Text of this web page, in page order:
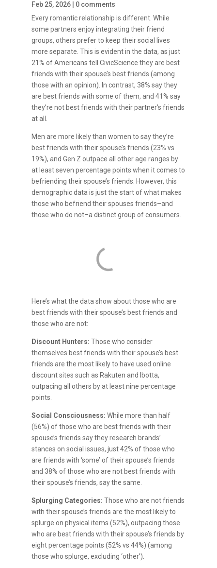
Feb 25, 2026| 0 comments
Every romantic relationship is different. While
some partners enjoy integrating their friend
groups, others prefer to keep their social lives
more separate. This is evident in the data, as just
21% of Americans tell CivicScience they are best
friends with their spouse’s best friends (among
those with an opinion). In contrast, 38% say they
are best friends with some of them, and 41% say
they’re not best friends with their partner’s friends
at all.
Men are more likely than women to say they’re
best friends with their spouse’s friends (23% vs
19%), and Gen Z outpace all other age ranges by
at least seven percentage points when it comes to
befriending their spouse’s friends. However, this
demographic data is just the start of what makes
those who befriend their spouses friends–and
those who do not–a distinct group of consumers.
Here’s what the data show about those who are
best friends with their spouse’s best friends and
those who are not:
Discount Hunters: Those who consider
themselves best friends with their spouse’s best
friends are the most likely to have used online
discount sites such as Rakuten and Ibotta,
outpacing all others by at least nine percentage
points.
Social Consciousness: While more than half
(56%) of those who are best friends with their
spouse’s friends say they research brands’
stances on social issues, just 42% of those who
are friends with ‘some’ of their spouse’s friends
and 38% of those who are not best friends with
their spouse’s friends, say the same.
Splurging Categories: Those who are not friends
with their spouse’s friends are the most likely to
splurge on physical items (52%), outpacing those
who are best friends with their spouse’s friends by
eight percentage points (52% vs 44%) (among
those who splurge, excluding ‘other’).